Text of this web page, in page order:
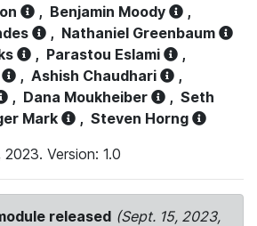
, Benjamin Moody
,
, Nathaniel Greenbaum
, Parastou Eslami
,
, Ashish Chaudhari
,
, Dana Moukheiber , Seth
Mark , Steven Horng
Version: 1.0
released (Sept. 15, 2023,